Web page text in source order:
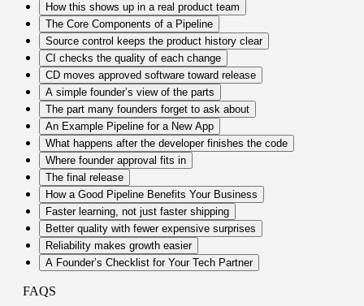
How this shows up in a real product team
The Core Components of a Pipeline
Source control keeps the product history clear
CI checks the quality of each change
CD moves approved software toward release
A simple founder’s view of the parts
The part many founders forget to ask about
An Example Pipeline for a New App
What happens after the developer finishes the code
Where founder approval fits in
The final release
How a Good Pipeline Benefits Your Business
Faster learning, not just faster shipping
Better quality with fewer expensive surprises
Reliability makes growth easier
A Founder’s Checklist for Your Tech Partner
FAQS